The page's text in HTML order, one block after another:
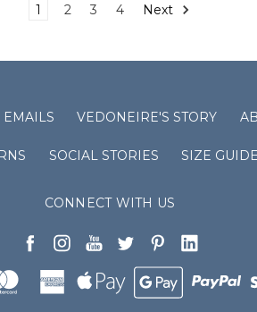
1 2 3 4 Next
VEDONEIRE'S STORY
SOCIAL STORIES SIZE GUIDE
CONNECT WITH US